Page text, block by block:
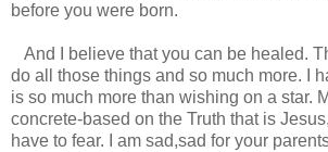
before you were born.
And I believe that you can be healed.
do all those things and so much more. I
is so much more than wishing on a star.
concrete-based on the Truth that is
have to fear. I am sad,sad for your